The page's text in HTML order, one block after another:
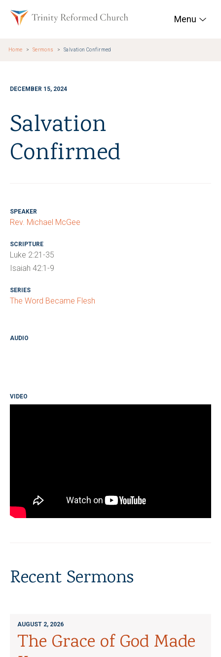
Trinity Reformed
Menu
Home Sermons Salvation Confirmed
DECEMBER 15, 2024
Salvation
Confirmed
SPEAKER
Rev. Michael McGee
SCRIPTURE
Luke 2:21-35
Isaiah 42:1-9
SERIES
The Word Became Flesh
AUDIO
VIDEO
Recent Sermons
AUGUST 2, 2026
The Grace of God Made